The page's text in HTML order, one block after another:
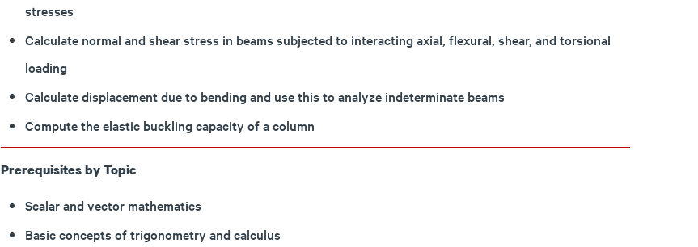
stresses
Calculate normal and shear stress in beams subjected to interacting axial, flexural, shear, and torsional
loading
Calculate displacement due to bending and use this to analyze indeterminate beams
Compute the elastic buckling capacity of a column
Prerequisites by Topic
Scalar and vector mathematics
Basic concepts of trigonometry and calculus